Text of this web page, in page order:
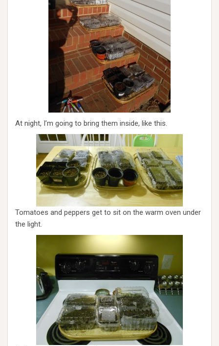
At night, I’m going to bring them inside, like this.
Tomatoes and peppers get to sit on the warm oven under
the light.